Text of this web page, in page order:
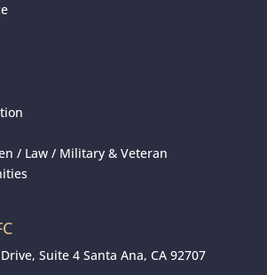
/ Law / Military & Veteran
Suite 4 Santa Ana, CA 92707